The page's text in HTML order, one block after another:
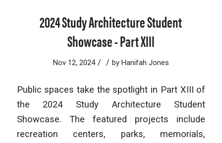
2024 Study Architecture Student
Showcase - Part XIII
Nov 12, 2024 / / by Hanifah Jones
Public spaces take the spotlight in Part XIII of
the 2024 Study Architecture Student
Showcase. The featured projects include
recreation centers, parks, memorials,